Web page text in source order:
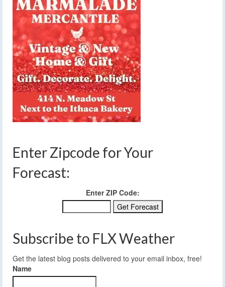
Enter Zipcode for Your
Forecast:
Enter ZIP Code:
Subscribe to FLX Weather
Get the latest blog posts delivered to your email inbox, free!
Name